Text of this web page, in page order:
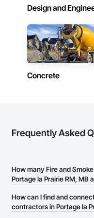
your partner in building
Email:
Design and
Concrete
Frequently Asked
How many Fire and
Portage la Prairie RM, MB
There are currently 10 Fire
How can I find and
contractors in Portage la